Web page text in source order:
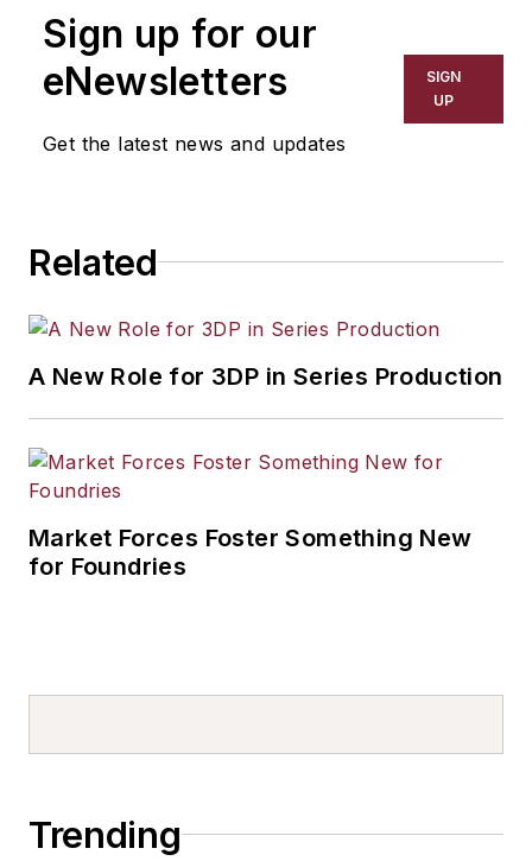
Sign up for our
eNewsletters
Get the latest news and updates
SIGN
UP
Related
A New Role for 3DP in Series Production
Market Forces Foster Something New
for Foundries
Trending